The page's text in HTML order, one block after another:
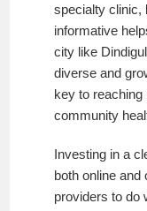
specialty clinic,
informative
city like
diverse and
key to reaching
community
Investing in a
both online
providers to do